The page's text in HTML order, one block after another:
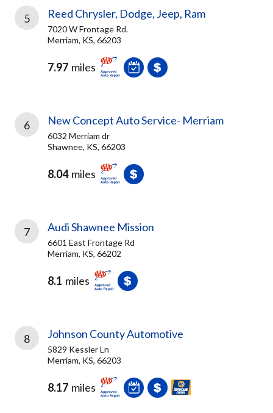
5 Reed Chrysler, Dodge, Jeep, Ram
7020 W Frontage Rd.
Merriam, KS, 66203
7.97 miles
6 New Concept Auto Service- Merriam
6032 Merriam dr
Shawnee, KS, 66203
8.04 miles
7 Audi Shawnee Mission
6601 East Frontage Rd
Merriam, KS, 66202
8.1 miles
8 Johnson County Automotive
5829 Kessler Ln
Merriam, KS, 66203
8.17 miles